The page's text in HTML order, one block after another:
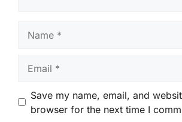
Save my name, email, and
browser for the next time I